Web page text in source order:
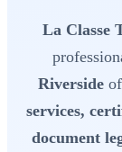
La Classe
Riverside
services,
document